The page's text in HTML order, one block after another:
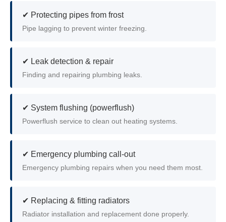
✔ Protecting pipes from frost
Pipe lagging to prevent winter freezing.
✔ Leak detection & repair
Finding and repairing plumbing leaks.
✔ System flushing (powerflush)
Powerflush service to clean out heating systems.
✔ Emergency plumbing call-out
Emergency plumbing repairs when you need them most.
✔ Replacing & fitting radiators
Radiator installation and replacement done properly.